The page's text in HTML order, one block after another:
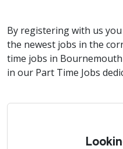
By registering with us
the newest jobs in the
time jobs in
in our Part Time Jobs